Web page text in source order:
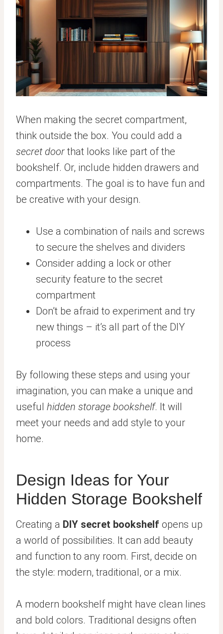
When making the secret compartment,
think outside the box. You could add a
secret door that looks like part of the
bookshelf. Or, include hidden drawers and
compartments. The goal is to have fun and
be creative with your design.
Use a combination of nails and screws
to secure the shelves and dividers
Consider adding a lock or other
security feature to the secret
compartment
Don’t be afraid to experiment and try
new things – it’s all part of the DIY
process
By following these steps and using your
imagination, you can make a unique and
useful hidden storage bookshelf. It will
meet your needs and add style to your
home.
Design Ideas for Your
Hidden Storage Bookshelf
Creating a DIY secret bookshelf opens up
a world of possibilities. It can add beauty
and function to any room. First, decide on
the style: modern, traditional, or a mix.
A modern bookshelf might have clean lines
and bold colors. Traditional designs often